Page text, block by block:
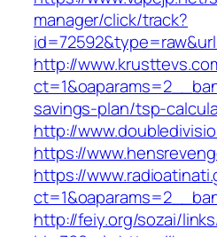
manager/click/track?
http://
savings-plan/tsp-
http://
https://
https://
http://feiy.org/sozai/